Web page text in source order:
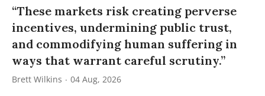
“These markets risk creating perverse
incentives, undermining public trust,
and commodifying human suffering in
ways that warrant careful scrutiny.”
Brett Wilkins 04 Aug, 2026